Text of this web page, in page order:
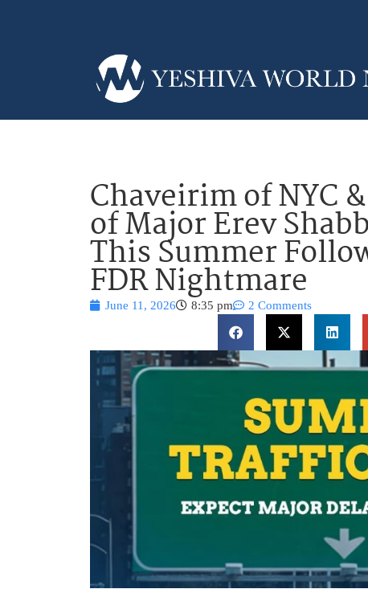
Chaveirim of NYC
of Major Erev
This Summer
FDR Nightmare
June 11, 2026 8:35 pm 2 Comments